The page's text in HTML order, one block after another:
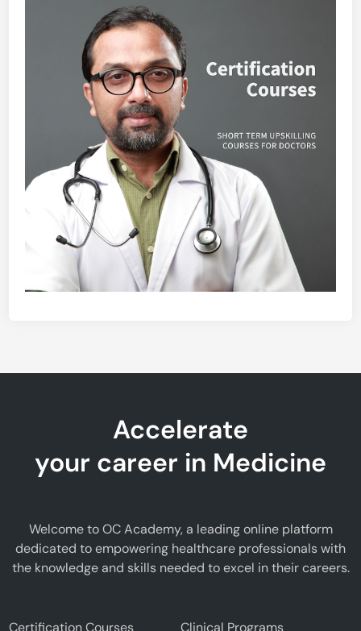
Accelerate
your career in Medicine
Welcome to OC Academy, a leading online platform
dedicated to empowering healthcare professionals with
the knowledge and skills needed to excel in their careers.
Certification Courses Clinical Programs